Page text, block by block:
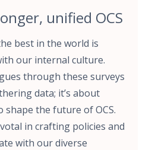
unified OCS
best in the world is
our internal culture.
through these surveys
data; it’s about
the future of OCS.
in crafting policies and
with our diverse